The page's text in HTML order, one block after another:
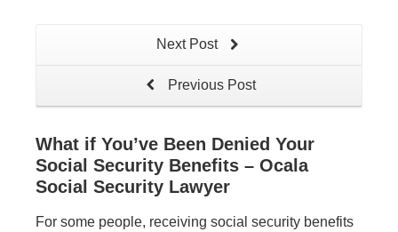
Next Post
Previous Post
What if You’ve Been Denied Your
Social Security Benefits – Ocala
Social Security Lawyer
For some people, receiving social security benefits